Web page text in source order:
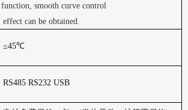
function, smooth curve control
effect can be obtained.
≤45℃
RS485 RS232 USB